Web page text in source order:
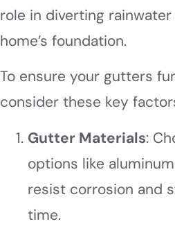
role in diverting
home’s foundation.
To ensure your gutters
consider these key
Gutter Materials:
options like
resist corrosion and
time.